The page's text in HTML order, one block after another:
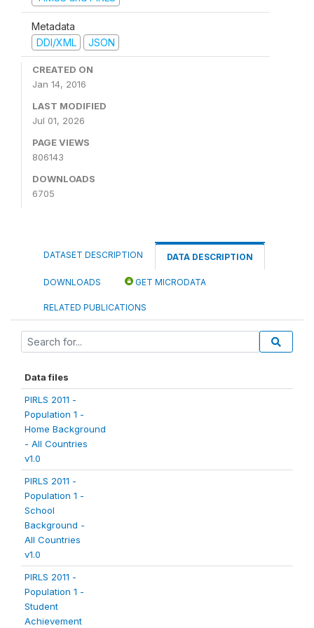
Metadata
DDI/XML
JSON
CREATED ON
Jan 14, 2016
LAST MODIFIED
Jul 01, 2026
PAGE VIEWS
806143
DOWNLOADS
6705
DATASET DESCRIPTION DATA DESCRIPTION
DOWNLOADS GET MICRODATA
RELATED PUBLICATIONS
Data files
PIRLS 2011 -
Population 1 -
Home Background
- All Countries
v1.0
PIRLS 2011 -
Population 1 -
School
Background -
All Countries
v1.0
PIRLS 2011 -
Population 1 -
Student
Achievement